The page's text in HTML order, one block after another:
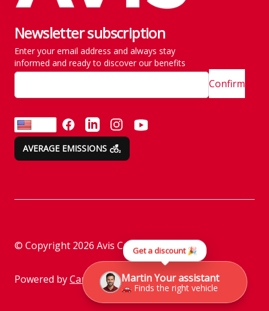
Key state workers
History
SITE MAP
emission standards
Take everything at once
Emission are no taken
lightly
Customer and
complaint services
Rental instructions
Check before returning
Information on the
processing of personal
data through social
Newsletter subscription
Enter your email address and always stay
informed and ready to discover our benefits
Confirm
FACEBOOKLINKEDININSTAGRAM
YOUTUBE
AVERAGE EMISSIONS
© Copyright 2026 Avis Car Rental
Powered byCamasys
Get a discount 🎉
Martin Your assistant
🚗 Finds the right vehicle